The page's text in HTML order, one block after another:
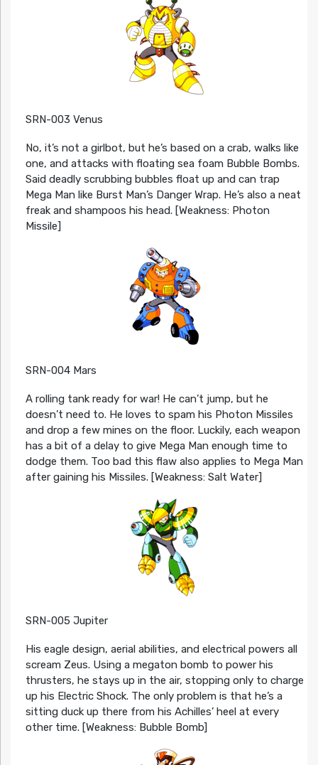
SRN-003 Venus
No, it’s not a girlbot, but he’s based on a crab, walks like
one, and attacks with floating sea foam Bubble Bombs.
Said deadly scrubbing bubbles float up and can trap
Mega Man like Burst Man’s Danger Wrap. He’s also a neat
freak and shampoos his head. [Weakness: Photon
Missile]
SRN-004 Mars
A rolling tank ready for war! He can’t jump, but he
doesn’t need to. He loves to spam his Photon Missiles
and drop a few mines on the floor. Luckily, each weapon
has a bit of a delay to give Mega Man enough time to
dodge them. Too bad this flaw also applies to Mega Man
after gaining his Missiles. [Weakness: Salt Water]
SRN-005 Jupiter
His eagle design, aerial abilities, and electrical powers all
scream Zeus. Using a megaton bomb to power his
thrusters, he stays up in the air, stopping only to charge
up his Electric Shock. The only problem is that he’s a
sitting duck up there from his Achilles’ heel at every
other time. [Weakness: Bubble Bomb]